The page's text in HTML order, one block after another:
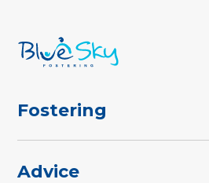
Fostering
Advice